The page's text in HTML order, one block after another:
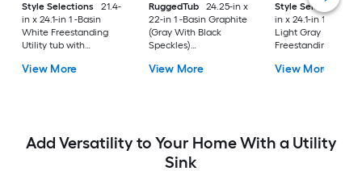
Style Selections
21.4-
in x 24.1-in 1 -Basin
White Freestanding
Utility tub with
with Faucet
View More
RuggedTub
24.25-in x
22-in 1 -Basin Graphite
(Gray With Black
Speckles)
tub with Drain with
View More
Style Selections
in x 24.1-in 1 -Basin
Light Gray
Freestanding Utility
Drain with Faucet
View More
Add Versatility to Your Home With a Utility
Sink